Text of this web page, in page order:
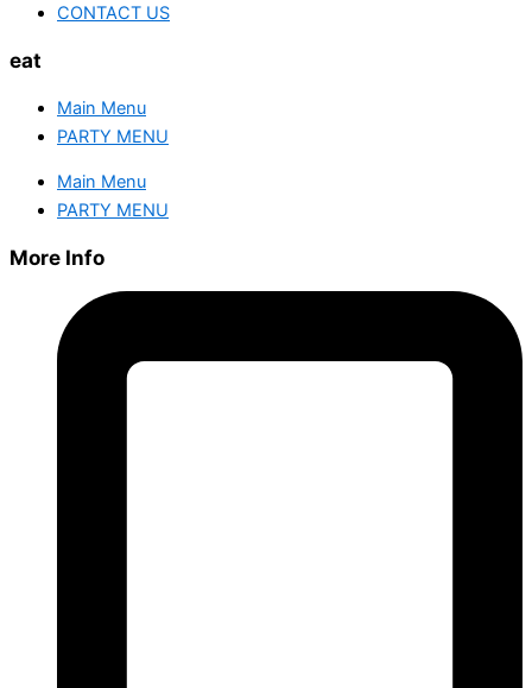
CONTACT US
eat
Main Menu
PARTY MENU
Main Menu
PARTY MENU
More Info